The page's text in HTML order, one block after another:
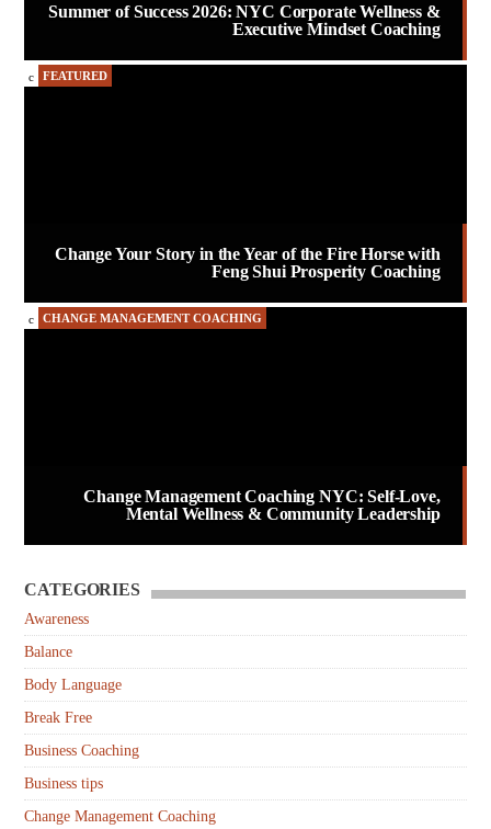
Summer of Success 2026: NYC Corporate Wellness &
Executive Mindset Coaching
FEATURED
Change Your Story in the Year of the Fire Horse with
Feng Shui Prosperity Coaching
CHANGE MANAGEMENT COACHING
Change Management Coaching NYC: Self-Love,
Mental Wellness & Community Leadership
CATEGORIES
Awareness
Balance
Body Language
Break Free
Business Coaching
Business tips
Change Management Coaching